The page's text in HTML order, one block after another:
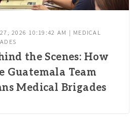
2026 10:19:42 AM | MEDICAL
the Scenes: How
Guatemala Team
Medical Brigades